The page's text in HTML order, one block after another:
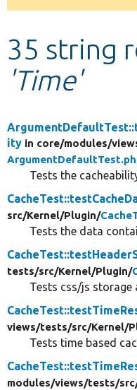
Develop for Drupal
message
35 string
'Time'
ity in core/modules/
Tests the
src/Kernel/Plugin/
Tests the data
tests/src/Kernel/Plugin/
Tests css/js storage
views/tests/src/Kernel/
Tests time based
modules/views/tests/